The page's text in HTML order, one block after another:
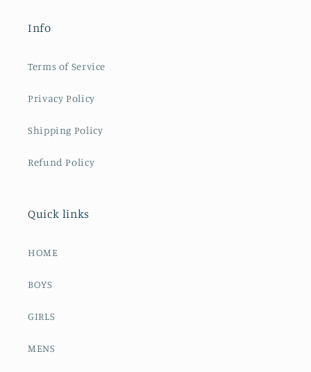
Info
Terms of Service
Privacy Policy
Shipping Policy
Refund Policy
Quick links
HOME
BOYS
GIRLS
MENS